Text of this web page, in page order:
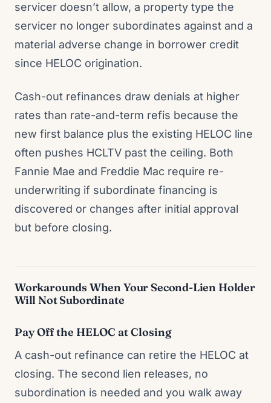
servicer doesn’t allow, a property type the
servicer no longer subordinates against and a
material adverse change in borrower credit
since HELOC origination.
Cash-out refinances draw denials at higher
rates than rate-and-term refis because the
new first balance plus the existing HELOC line
often pushes HCLTV past the ceiling. Both
Fannie Mae and Freddie Mac require re-
underwriting if subordinate financing is
discovered or changes after initial approval
but before closing.
Workarounds When Your Second-Lien Holder
Will Not Subordinate
Pay Off the HELOC at Closing
A cash-out refinance can retire the HELOC at
closing. The second lien releases, no
subordination is needed and you walk away